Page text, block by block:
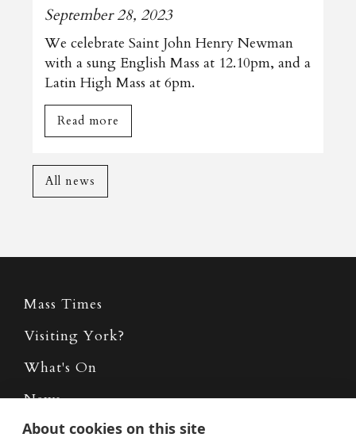
September 28, 2023
We celebrate Saint John Henry Newman
with a sung English Mass at 12.10pm, and a
Latin High Mass at 6pm.
Read more
All news
Mass Times
Visiting York?
What's On
News
Donate
About cookies on this site